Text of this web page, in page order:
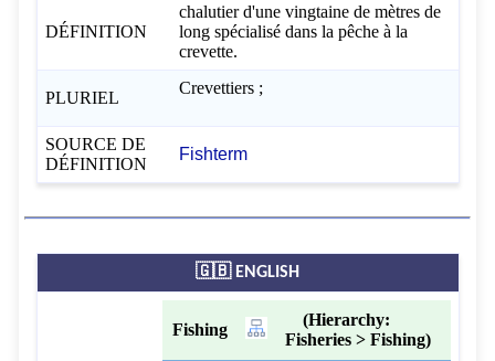
DÉFINITION
chalutier d'une vingtaine de mètres de
long spécialisé dans la pêche à la
crevette.
PLURIEL
Crevettiers ;
SOURCE DE
DÉFINITION
Fishterm
🇬🇧 ENGLISH
Fishing
(Hierarchy:
Fisheries > Fishing)